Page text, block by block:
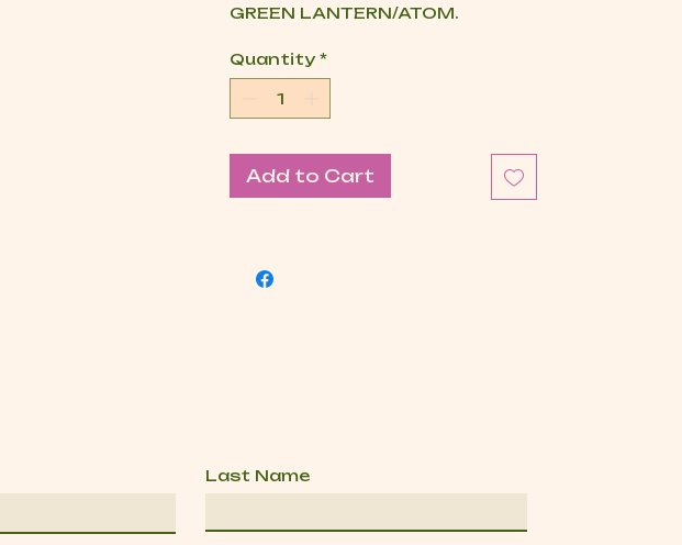
GREEN LANTERN/ATOM.
Quantity *
Add to Cart
Last Name